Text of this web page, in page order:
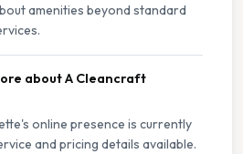
amenities beyond standard
about A Cleancraft
online presence is currently
and pricing details available.